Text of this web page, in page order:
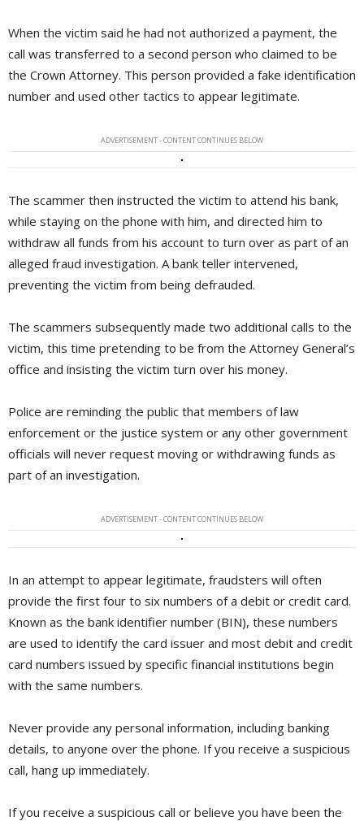
When the victim said he had not authorized a payment, the
call was transferred to a second person who claimed to be
the Crown Attorney. This person provided a fake identification
number and used other tactics to appear legitimate.
ADVERTISEMENT - CONTENT CONTINUES BELOW
The scammer then instructed the victim to attend his bank,
while staying on the phone with him, and directed him to
withdraw all funds from his account to turn over as part of an
alleged fraud investigation. A bank teller intervened,
preventing the victim from being defrauded.
The scammers subsequently made two additional calls to the
victim, this time pretending to be from the Attorney General’s
office and insisting the victim turn over his money.
Police are reminding the public that members of law
enforcement or the justice system or any other government
officials will never request moving or withdrawing funds as
part of an investigation.
ADVERTISEMENT - CONTENT CONTINUES BELOW
In an attempt to appear legitimate, fraudsters will often
provide the first four to six numbers of a debit or credit card.
Known as the bank identifier number (BIN), these numbers
are used to identify the card issuer and most debit and credit
card numbers issued by specific financial institutions begin
with the same numbers.
Never provide any personal information, including banking
details, to anyone over the phone. If you receive a suspicious
call, hang up immediately.
If you receive a suspicious call or believe you have been the